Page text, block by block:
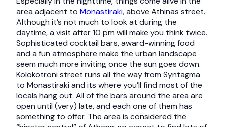
area adjacent to Monastiraki, above Athinas street.
Although it’s not much to look at during the
daytime, a visit after 10 pm will make you think twice.
Sophisticated cocktail bars, award-winning food
and a fun atmosphere make the urban landscape
seem much more inviting once the sun goes down.
Kolokotroni street runs all the way from Syntagma
to Monastiraki and its where you’ll find most of the
locals hang out. All of the bars around the area are
open until (very) late, and each one of them has
something to offer. The area is considered the